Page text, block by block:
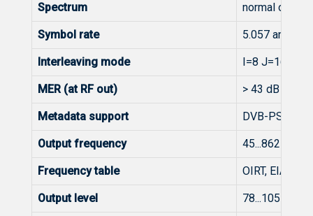
Spectrum normal or
Symbol rate 5.057 and
Interleaving mode I=8 J=16,
MER (at RF out) > 43 dB @
Metadata support DVB-PSI/SI
Output frequency 45...862 MHz
Frequency table OIRT, EIA,
Output level 78...105